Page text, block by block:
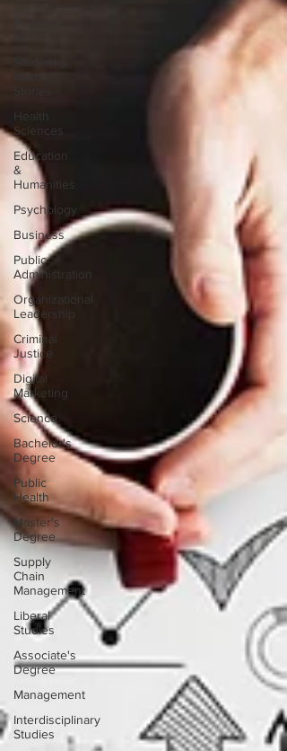
Stories
Health
Sciences
Education
&
Humanities
Psychology
Business
Public
Administration
Organizational
Leadership
Criminal
Justice
Digital
Marketing
Science
Bachelor's
Degree
Public
Health
Master's
Degree
Supply
Chain
Management
Liberal
Studies
Associate's
Degree
Management
Interdisciplinary
Studies